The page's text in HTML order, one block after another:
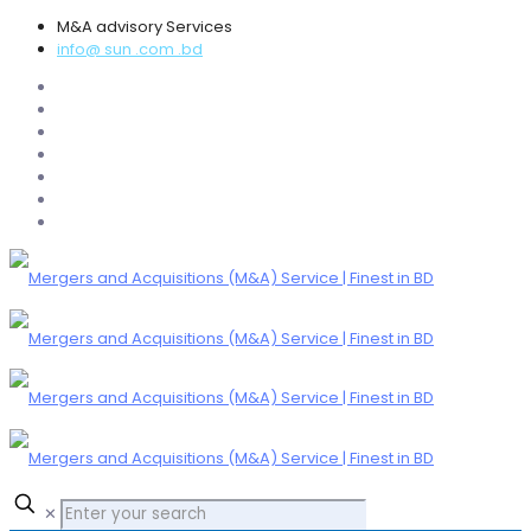
M&A advisory Services
info@ sun .com .bd
✕